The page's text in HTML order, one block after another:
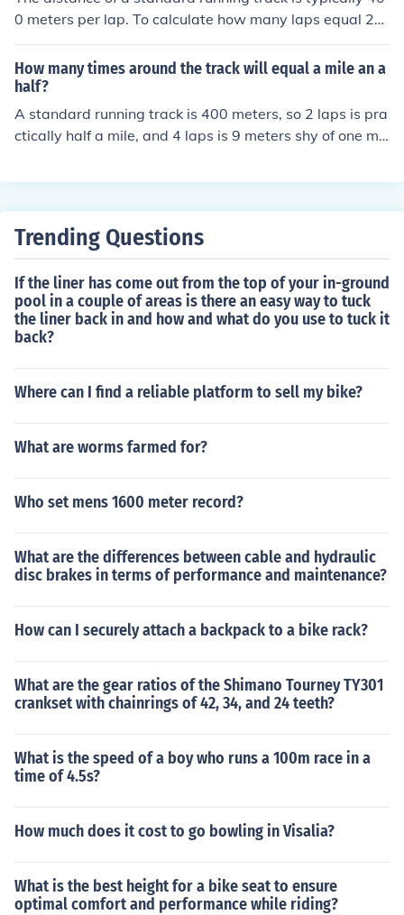
0 meters per lap. To calculate how many laps equal 21
kilometers, you convert 21 kilometers to meters, which i
s 21,000 meters. Dividing 21,000 meters by 400 meter
s per lap gives you 52.5 laps. Therefore, it would take 5
2 and a half laps around a standard track to equal 21 ki
lometers.
How many times around the track will equal a mile an a
half?
A standard running track is 400 meters, so 2 laps is pra
ctically half a mile, and 4 laps is 9 meters shy of one mil
Trending Questions
If the liner has come out from the top of your in-ground
pool in a couple of areas is there an easy way to tuck
the liner back in and how and what do you use to tuck it
back?
Where can I find a reliable platform to sell my bike?
What are worms farmed for?
Who set mens 1600 meter record?
What are the differences between cable and hydraulic
disc brakes in terms of performance and maintenance?
How can I securely attach a backpack to a bike rack?
What are the gear ratios of the Shimano Tourney TY301
crankset with chainrings of 42, 34, and 24 teeth?
What is the speed of a boy who runs a 100m race in a
time of 4.5s?
How much does it cost to go bowling in Visalia?
What is the best height for a bike seat to ensure
optimal comfort and performance while riding?